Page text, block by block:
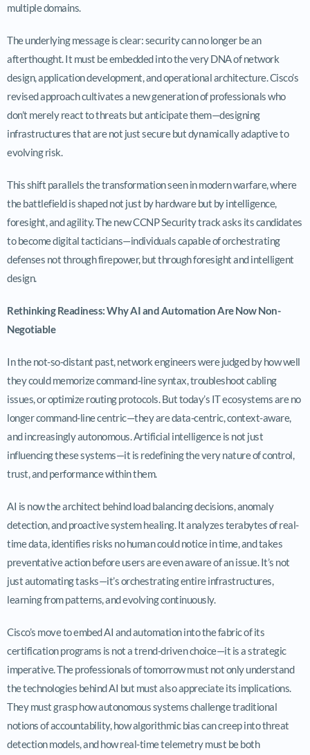
multiple domains.
The underlying message is clear: security can no longer be an
afterthought. It must be embedded into the very DNA of network
design, application development, and operational architecture. Cisco’s
revised approach cultivates a new generation of professionals who
don’t merely react to threats but anticipate them—designing
infrastructures that are not just secure but dynamically adaptive to
evolving risk.
This shift parallels the transformation seen in modern warfare, where
the battlefield is shaped not just by hardware but by intelligence,
foresight, and agility. The new CCNP Security track asks its candidates
to become digital tacticians—individuals capable of orchestrating
defenses not through firepower, but through foresight and intelligent
design.
Rethinking Readiness: Why AI and Automation Are Now Non-
Negotiable
In the not-so-distant past, network engineers were judged by how well
they could memorize command-line syntax, troubleshoot cabling
issues, or optimize routing protocols. But today’s IT ecosystems are no
longer command-line centric—they are data-centric, context-aware,
and increasingly autonomous. Artificial intelligence is not just
influencing these systems—it is redefining the very nature of control,
trust, and performance within them.
AI is now the architect behind load balancing decisions, anomaly
detection, and proactive system healing. It analyzes terabytes of real-
time data, identifies risks no human could notice in time, and takes
preventative action before users are even aware of an issue. It’s not
just automating tasks—it’s orchestrating entire infrastructures,
learning from patterns, and evolving continuously.
Cisco’s move to embed AI and automation into the fabric of its
certification programs is not a trend-driven choice—it is a strategic
imperative. The professionals of tomorrow must not only understand
the technologies behind AI but must also appreciate its implications.
They must grasp how autonomous systems challenge traditional
notions of accountability, how algorithmic bias can creep into threat
detection models, and how real-time telemetry must be both